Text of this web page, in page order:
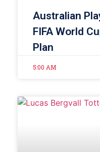
Australian
FIFA World
Plan
5:00 AM